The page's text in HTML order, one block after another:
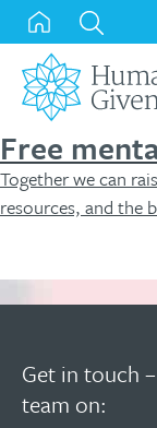
Skip
content
Search
for:
Free
Together we can
resources, and the
Get in touch –
team on: